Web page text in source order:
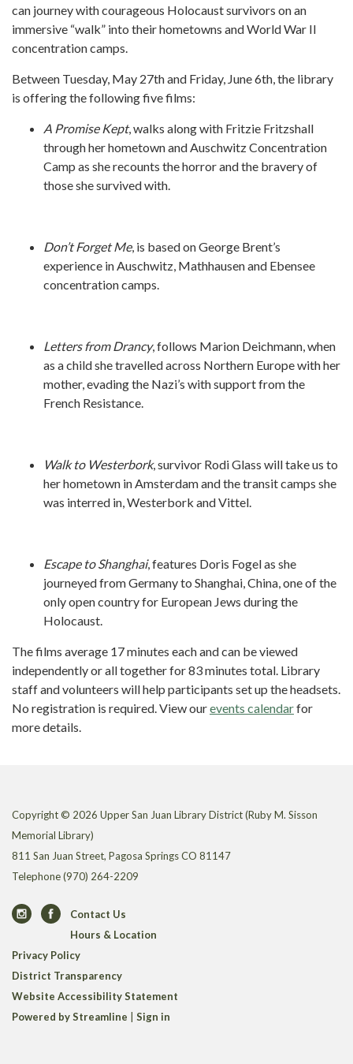
can journey with courageous Holocaust survivors on an
immersive “walk” into their hometowns and World War II
concentration camps.
Between Tuesday, May 27th and Friday, June 6th, the library
is offering the following five films:
A Promise Kept, walks along with Fritzie Fritzshall
through her hometown and Auschwitz Concentration
Camp as she recounts the horror and the bravery of
those she survived with.
Don’t Forget Me, is based on George Brent’s
experience in Auschwitz, Mathhausen and Ebensee
concentration camps.
Letters from Drancy, follows Marion Deichmann, when
as a child she travelled across Northern Europe with her
mother, evading the Nazi’s with support from the
French Resistance.
Walk to Westerbork, survivor Rodi Glass will take us to
her hometown in Amsterdam and the transit camps she
was interred in, Westerbork and Vittel.
Escape to Shanghai, features Doris Fogel as she
journeyed from Germany to Shanghai, China, one of the
only open country for European Jews during the
Holocaust.
The films average 17 minutes each and can be viewed
independently or all together for 83 minutes total. Library
staff and volunteers will help participants set up the headsets.
No registration is required. View ourevents calendarfor
more details.
Copyright © 2026 Upper San Juan Library District (Ruby M. Sisson
Memorial Library)
811 San Juan Street, Pagosa Springs CO 81147
Telephone(970) 264-2209
Contact Us
Hours & Location
Privacy Policy
District Transparency
Website Accessibility Statement
Powered by Streamline
Sign in